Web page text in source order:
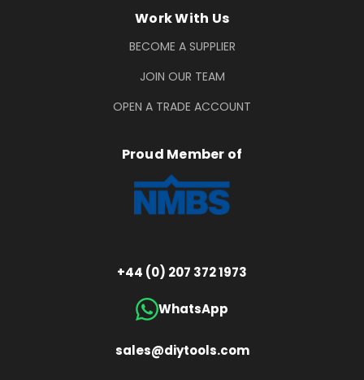
Work With Us
BECOME A SUPPLIER
JOIN OUR TEAM
OPEN A TRADE ACCOUNT
Proud Member of
+44 (0) 207 372 1973
WhatsApp
sales@diytools.com